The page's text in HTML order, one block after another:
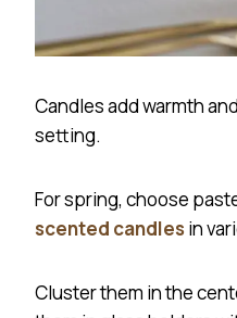
Candles add warmth
setting.
For spring, choose
scented candles in
Cluster them in the